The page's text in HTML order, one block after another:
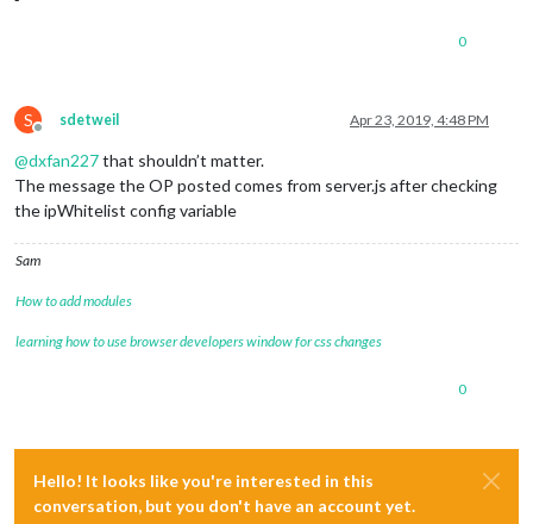
0
S
Offline
sdetweil Apr 23, 2019, 4:48 PM
@dxfan227that shouldn’t matter.
The message the OP posted comes from server.js after checking
the ipWhitelist config variable
Sam
How to add modules
learning how to use browser developers window for css changes
0
Hello! It looks like you're interested in this
conversation, but you don't have an account yet.